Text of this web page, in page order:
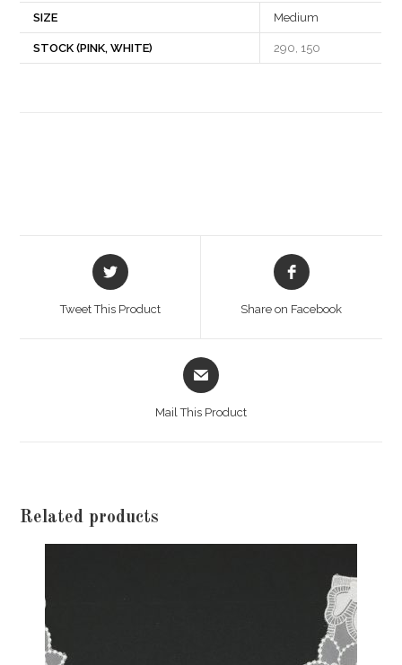
SIZE
Medium
STOCK (PINK, WHITE) 290, 150
Opens
in
Tweet This Product
Opens
in
Share on Facebook
Opens
in
Mail This Product
Related products